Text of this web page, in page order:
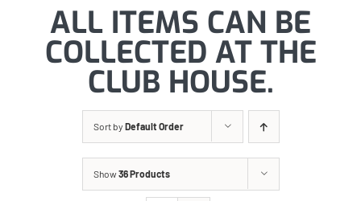
ALL ITEMS CAN BE
COLLECTED AT THE
CLUB HOUSE.
Sort by Default Order
Show36 Products